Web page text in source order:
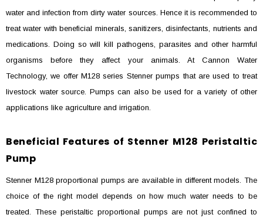
water and infection from dirty water sources. Hence it is recommended to
treat water with beneficial minerals, sanitizers, disinfectants, nutrients and
medications. Doing so will kill pathogens, parasites and other harmful
organisms before they affect your animals. At Cannon Water
Technology, we offer M128 series Stenner pumps that are used to treat
livestock water source. Pumps can also be used for a variety of other
applications like agriculture and irrigation.
Beneficial Features of Stenner M128 Peristaltic
Pump
Stenner M128 proportional pumps are available in different models. The
choice of the right model depends on how much water needs to be
treated. These peristaltic proportional pumps are not just confined to